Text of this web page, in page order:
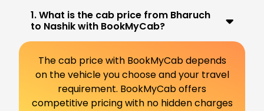
1. What is the cab price from Bharuch
to Nashik with BookMyCab?
The cab price with BookMyCab depends
on the vehicle you choose and your travel
requirement. BookMyCab offers
competitive pricing with no hidden charges